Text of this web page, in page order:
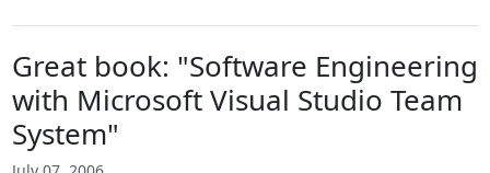
Great book: "Software Engineering
with Microsoft Visual Studio Team
System"